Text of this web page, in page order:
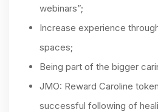
webinars”;
Increase experience
spaces;
Being part of the bigger
JMO: Reward Caroline
successful following of